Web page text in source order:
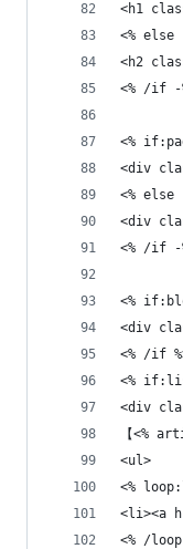
<h1
<% else
<h2
<% /if -
<%
<div
<% else
<div
<% /if -
<%
<div
<% /if
<%
<div
【<%
<ul>
<%
<li><a
<% /loop